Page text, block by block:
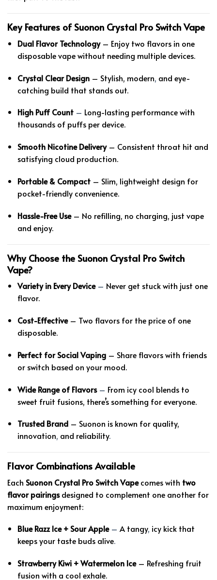
Key Features of Suonon Crystal Pro Switch Vape
Dual Flavor Technology– Enjoy two flavors in one
disposable vape without needing multiple devices.
Crystal Clear Design– Stylish, modern, and eye-
catching build that stands out.
High Puff Count – Long-lasting performance with
thousands of puffs per device.
Smooth Nicotine Delivery– Consistent throat hit and
satisfying cloud production.
Portable & Compact– Slim, lightweight design for
pocket-friendly convenience.
Hassle-Free Use– No refilling, no charging, just vape
and enjoy.
Why Choose the Suonon Crystal Pro Switch
Vape?
Variety in Every Device – Never get stuck with just one
flavor.
Cost-Effective– Two flavors for the price of one
disposable.
Perfect for Social Vaping– Share flavors with friends
or switch based on your mood.
Wide Range of Flavors – From icy cool blends to
sweet fruit fusions, there’s something for everyone.
Trusted Brand– Suonon is known for quality,
innovation, and reliability.
Flavor Combinations Available
Each Suonon Crystal Pro Switch Vapecomes with two
flavor pairingsdesigned to complement one another for
maximum enjoyment:
Blue Razz Ice + Sour Apple – A tangy, icy kick that
keeps your taste buds alive.
Strawberry Kiwi + Watermelon Ice– Refreshing fruit
fusion with a cool exhale.